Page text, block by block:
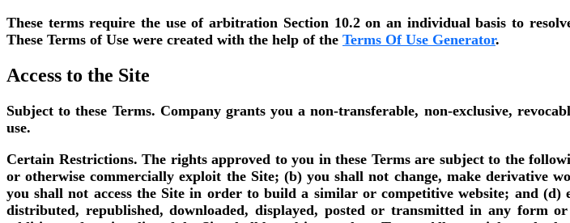
These terms require the use of arbitration Section 10.2 on an individual basis to
These Terms of Use were created with the help of the Terms Of Use Generator.
Access to the Site
Subject to these Terms. Company grants you a non-transferable, non-exclusive,
use.
Certain Restrictions. The rights approved to you in these Terms are subject to the
or otherwise commercially exploit the Site; (b) you shall not change, make derivative
you shall not access the Site in order to build a similar or competitive website; and
distributed, republished, downloaded, displayed, posted or transmitted in any form